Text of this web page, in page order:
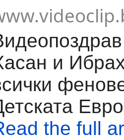
и
the full